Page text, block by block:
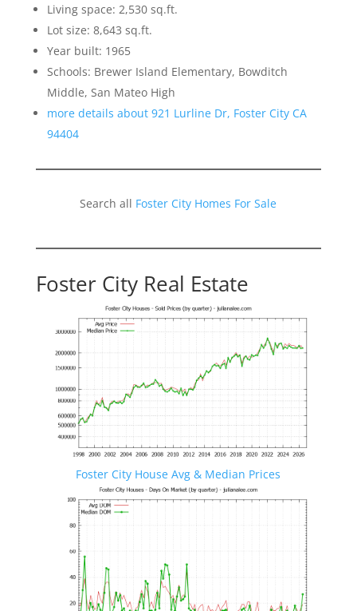
Living space: 2,530 sq.ft.
Lot size: 8,643 sq.ft.
Year built: 1965
Schools: Brewer Island Elementary, Bowditch
Middle, San Mateo High
more details about 921 Lurline Dr, Foster City CA
94404
Search all Foster City Homes For Sale
Foster City Real Estate
Foster City House Avg & Median Prices